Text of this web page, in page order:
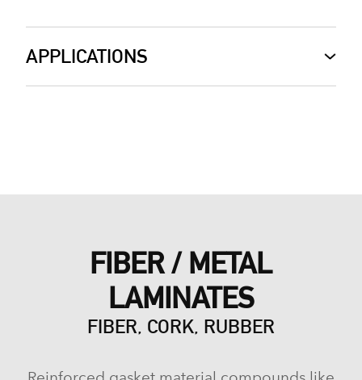
APPLICATIONS
FIBER / METAL
LAMINATES
FIBER, CORK, RUBBER